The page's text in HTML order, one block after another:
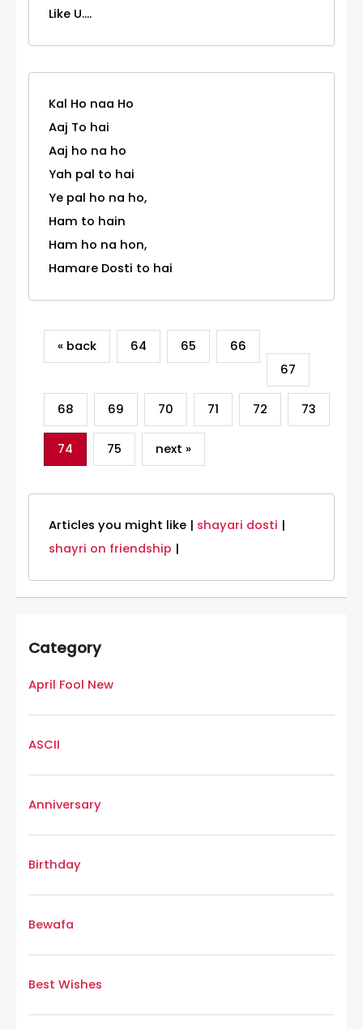
Like U....
Kal Ho naa Ho
Aaj To hai
Aaj ho na ho
Yah pal to hai
Ye pal ho na ho,
Ham to hain
Ham ho na hon,
Hamare Dosti to hai
« back 64 65
66
67
68 69 70 71 72 73
74 75 next »
Articles you might like | shayari dosti |
shayri on friendship |
Category
April Fool New
ASCII
Anniversary
Birthday
Bewafa
Best Wishes